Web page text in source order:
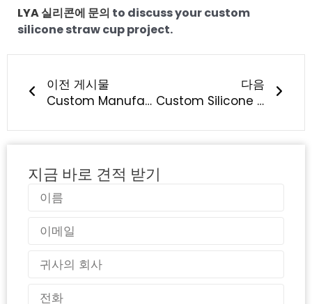
LYA 실리콘에 문의 to discuss your custom
silicone straw cup project.
이전 게시물
Custom Manufacturing of Silicone Pacifiers: What Should Baby Brands Know?
다음
Custom Silicone Straw Manufacturing: What Should Brands Know?
지금 바로 견적 받기